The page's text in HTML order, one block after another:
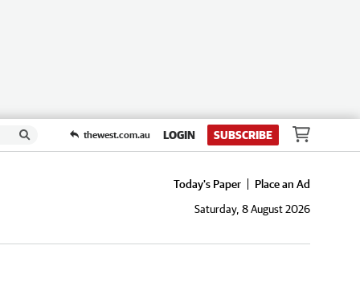
thewest.com.au LOGIN SUBSCRIBE
Today's Paper
Place an Ad
Saturday, 8 August 2026